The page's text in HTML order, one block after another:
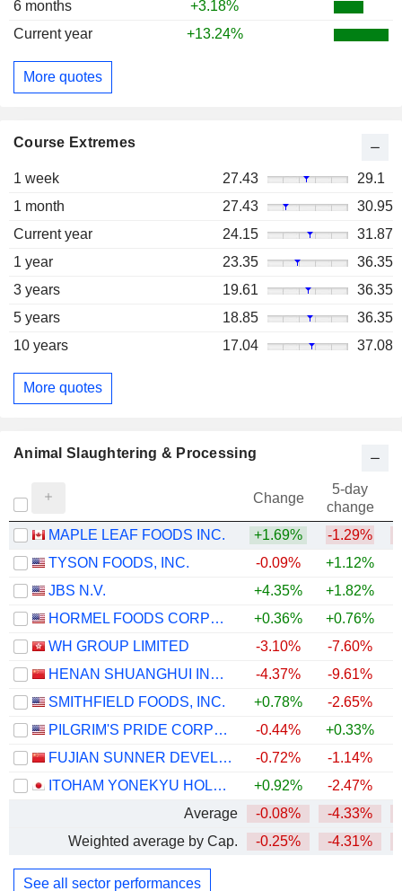
6 months
+3.18%
Current year
+13.24%
More quotes
Course Extremes
1 week 27.43
29.1
1 month
27.43
30.95
Current year
24.15
31.87
1 year
23.35
36.35
3 years
19.61
36.35
5 years
18.85
36.35
10 years
17.04 37.08
More quotes
Animal Slaughtering & Processing
Change
5-day
change
MAPLE LEAF FOODS INC.
+1.69% -1.29%
TYSON FOODS, INC.
-0.09% +1.12%
JBS N.V.
+4.35% +1.82%
HORMEL FOODS CORPORATION
+0.36% +0.76%
WH GROUP LIMITED
-3.10% -7.60%
HENAN SHUANGHUI INVESTMENT & DEVELOPMENT CO.,LTD.
-4.37% -9.61%
SMITHFIELD FOODS, INC.
+0.78% -2.65%
PILGRIM'S PRIDE CORPORATION
-0.44% +0.33%
FUJIAN SUNNER DEVELOPMENT CO., LTD.
-0.72% -1.14%
ITOHAM YONEKYU HOLDINGS INC.
+0.92% -2.47%
Average
-0.08% -4.33%
Weighted average by Cap.
-0.25% -4.31%
See all sector performances